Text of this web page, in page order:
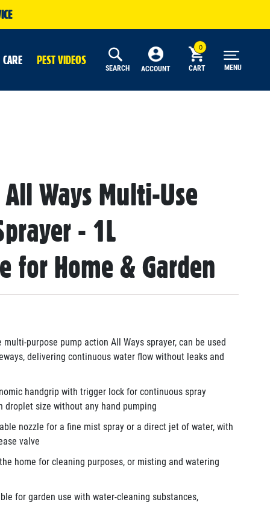
PEST VIDEOS
SEARCH ACCOUNT CART MENU
Ways Multi-Use
- 1L
for Home & Garden
multi-purpose pump action All Ways sprayer, can be used
delivering continuous water flow without leaks and
handgrip with trigger lock for continuous spray
droplet size without any hand pumping
nozzle for a fine mist spray or a direct jet of water, with
valve
home for cleaning purposes, ormisting and watering
for garden use with water-cleaning substances,